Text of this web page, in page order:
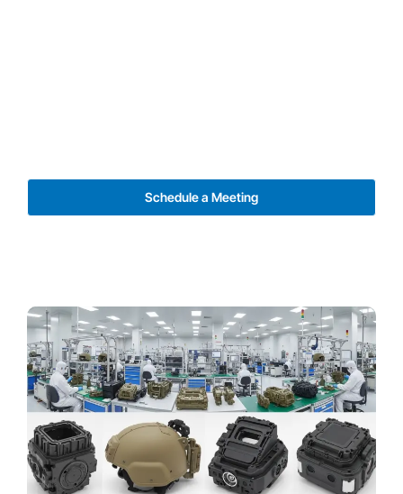
Schedule a Meeting